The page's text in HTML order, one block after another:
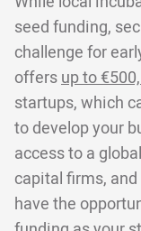
seed funding,
challenge for
offersup to
startups, which
to develop your
access to a
capital firms,
have the